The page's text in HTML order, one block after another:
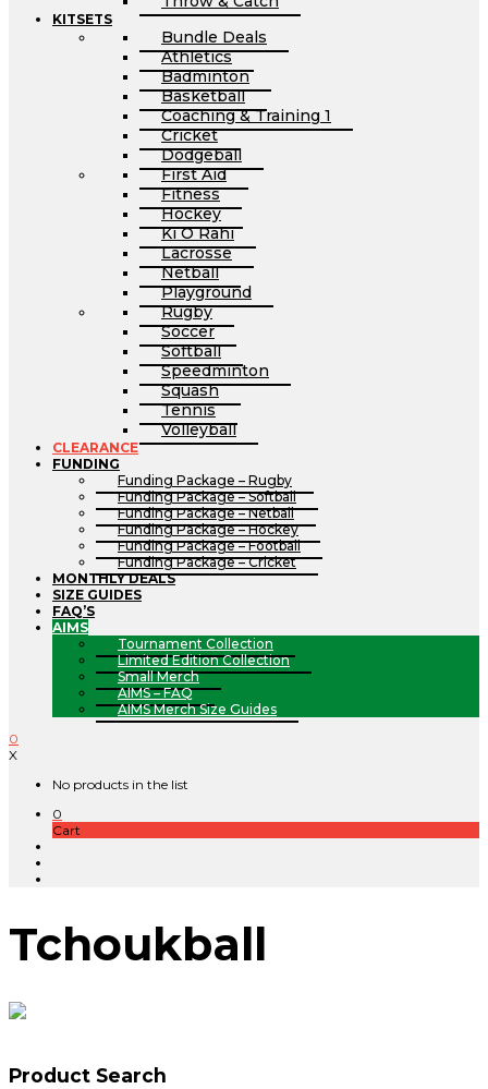
KITSETS
Bundle Deals
Athletics
Badminton
Basketball
Coaching & Training 1
Cricket
Dodgeball
First Aid
Fitness
Hockey
Ki O Rahi
Lacrosse
Netball
Playground
Rugby
Soccer
Softball
Speedminton
Squash
Tennis
Volleyball
CLEARANCE
FUNDING
Funding Package – Rugby
Funding Package – Softball
Funding Package – Netball
Funding Package – Hockey
Funding Package – Football
Funding Package – Cricket
MONTHLY DEALS
SIZE GUIDES
FAQ’S
AIMS
Tournament Collection
Limited Edition Collection
Small Merch
AIMS – FAQ
AIMS Merch Size Guides
0
X
No products in the list
0
Cart
Tchoukball
Product Search